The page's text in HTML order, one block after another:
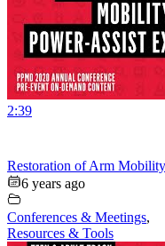
2:39
Restoration of Arm
6 years ago
Conferences & Meetings,
Resources & Tools